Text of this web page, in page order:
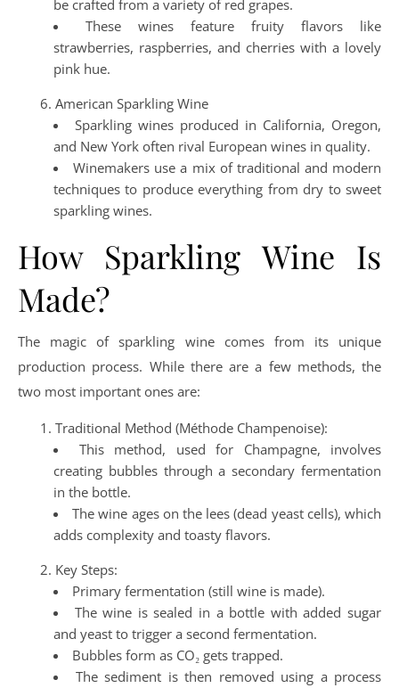
be crafted from a variety of red grapes.
These wines feature fruity flavors like
strawberries, raspberries, and cherries with a lovely
pink hue.
American Sparkling Wine
Sparkling wines produced in California, Oregon,
and New York often rival European wines in quality.
Winemakers use a mix of traditional and modern
techniques to produce everything from dry to sweet
sparkling wines.
How Sparkling Wine Is
Made?
The magic of sparkling wine comes from its unique
production process. While there are a few methods, the
two most important ones are:
Traditional Method (Méthode Champenoise):
This method, used for Champagne, involves
creating bubbles through a secondary fermentation
in the bottle.
The wine ages on the lees (dead yeast cells), which
adds complexity and toasty flavors.
Key Steps:
Primary fermentation (still wine is made).
The wine is sealed in a bottle with added sugar
and yeast to trigger a second fermentation.
Bubbles form as CO₂ gets trapped.
The sediment is then removed using a process